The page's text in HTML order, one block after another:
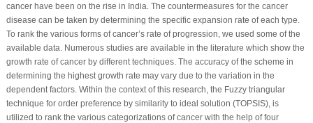
cancer have been on the rise in India. The countermeasures for the cancer
disease can be taken by determining the specific expansion rate of each type.
To rank the various forms of cancer’s rate of progression, we used some of the
available data. Numerous studies are available in the literature which show the
growth rate of cancer by different techniques. The accuracy of the scheme in
determining the highest growth rate may vary due to the variation in the
dependent factors. Within the context of this research, the Fuzzy triangular
technique for order preference by similarity to ideal solution (TOPSIS), is
utilized to rank the various categorizations of cancer with the help of four